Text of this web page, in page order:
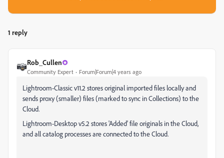
1 reply
Rob_Cullen
Community Expert Forum|Forum|4 years ago
Lightroom-Classic v11.2 stores original imported files locally and
sends proxy (smaller) files (marked to sync in Collections) to the
Cloud.
Lightroom-Desktop v5.2 stores 'Added' file originals in the Cloud,
and all catalog processes are connected to the Cloud.